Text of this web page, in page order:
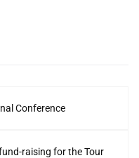
Conference
raising for the Tour